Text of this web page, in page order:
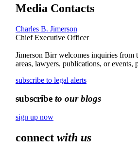
Media Contacts
Charles B. Jimerson
Chief Executive Officer
Jimerson Birr welcomes inquiries from
areas, lawyers, publications, or events,
subscribe to legal alerts
subscribe to our blogs
sign up now
connect with us